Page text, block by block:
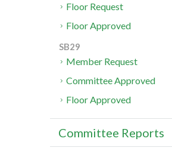
Floor Request
Floor Approved
SB29
Member Request
Committee Approved
Floor Approved
Committee Reports